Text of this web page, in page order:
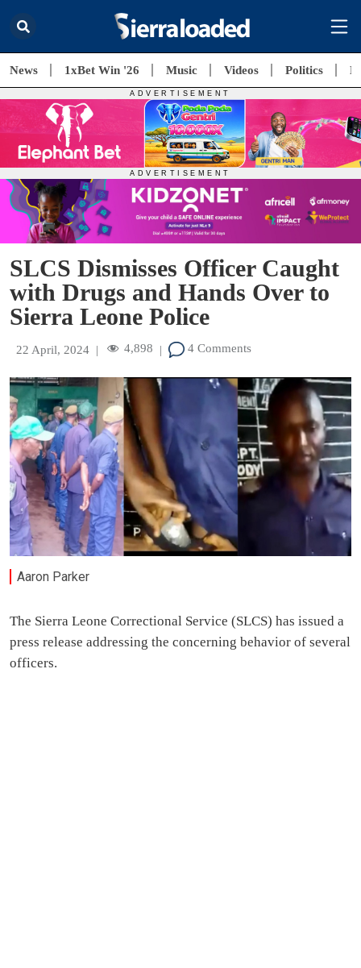
News 1xBet Win '26 Music Videos Politics
SLCS Dismisses Officer Caught
with Drugs and Hands Over to
Sierra Leone Police
22 April, 2024 | 4,898 | 4 Comments
Aaron Parker
The Sierra Leone Correctional Service (SLCS) has issued a
press release addressing the concerning behavior of several
officers.